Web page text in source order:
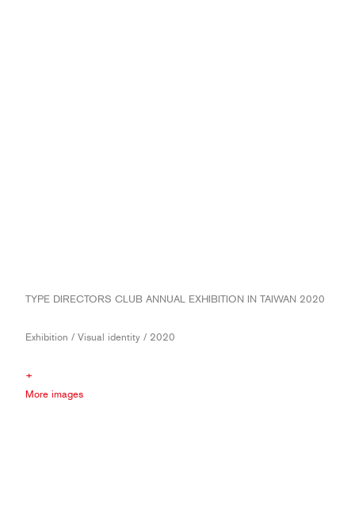
TYPE DIRECTORS CLUB ANNUAL EXHIBITION IN TAIWAN 2020
Exhibition / Visual identity / 2020
+
More images